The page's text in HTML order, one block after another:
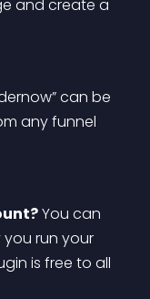
can be
any funnel
You can
run your
is free to all